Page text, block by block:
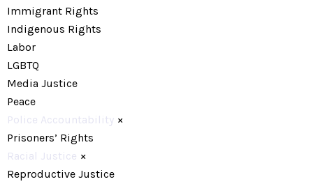
Immigrant Rights
Indigenous Rights
Labor
LGBTQ
Media Justice
Peace
Police Accountability ×
Prisoners’ Rights
Racial Justice ×
Reproductive Justice